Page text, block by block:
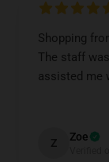
Shopping
The staff
assisted me
Z Zoe